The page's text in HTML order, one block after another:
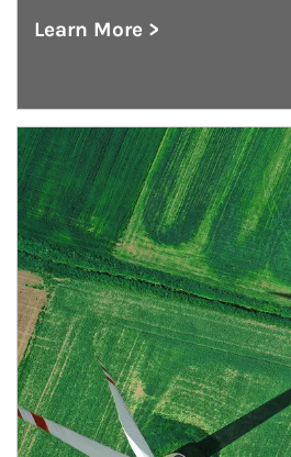
Learn More >
about Defined
Article Image